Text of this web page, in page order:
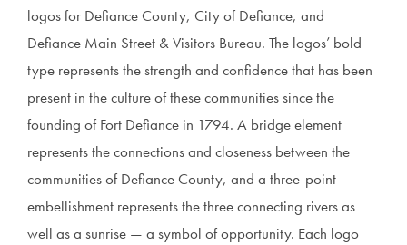
logos for Defiance County, City of Defiance, and
Defiance Main Street & Visitors Bureau. The logos’ bold
type represents the strength and confidence that has been
present in the culture of these communities since the
founding of Fort Defiance in 1794. A bridge element
represents the connections and closeness between the
communities of Defiance County, and a three-point
embellishment represents the three connecting rivers as
well as a sunrise — a symbol of opportunity. Each logo